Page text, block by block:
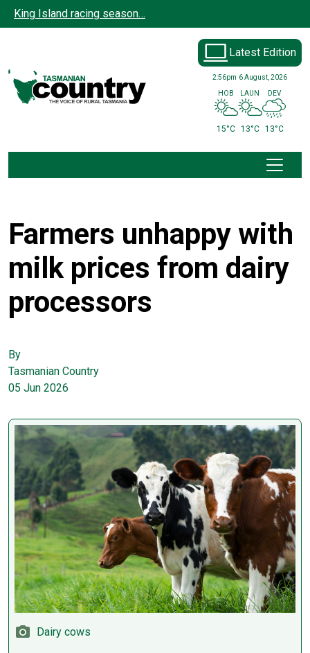
Skip to main content
King Island racing season…
Latest Edition
2:56pm 6 August, 2026
HOB
15°C
LAUN
13°C
DEV
13°C
Farmers unhappy with
milk prices from dairy
processors
By
Tasmanian Country
05 Jun 2026
Dairy cows